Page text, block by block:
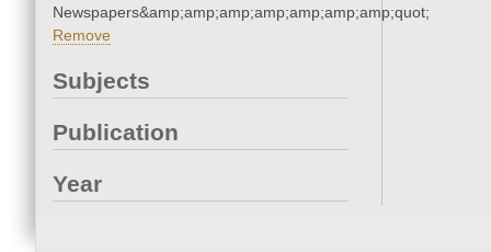
Newspapers&amp;amp;amp;amp;amp;amp;amp;quot;
Remove
Subjects
Publication
Year